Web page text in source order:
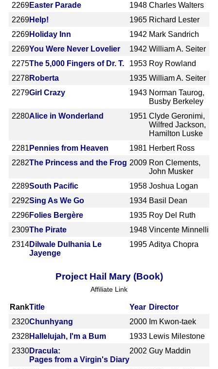
2269Easter Parade 1948 Charles Walters
2269Help! 1965 Richard Lester
2269Holiday Inn 1942 Mark Sandrich
2269You Were Never Lovelier 1942 William A. Seiter
2275The 5,000 Fingers of Dr. T. 1953 Roy Rowland
2278Roberta 1935 William A. Seiter
2279Girl Crazy 1943 Norman Taurog,
Busby Berkeley
2280Alice in Wonderland 1951 Clyde Geronimi,
Wilfred Jackson,
Hamilton Luske
2281 Pennies from Heaven 1981 Herbert Ross
2282The Princess and the Frog 2009 Ron Clements,
John Musker
2289South Pacific 1958 Joshua Logan
2292Sing As We Go 1934 Basil Dean
2296Folies Bergère 1935 Roy Del Ruth
2309The Pirate 1948 Vincente Minnelli
2314Dilwale Dulhania Le
Jayenge
1995 Aditya Chopra
Project Hail Mary (Book)
Affiliate Link
RankTitle Year Director
2320Chunhyang 2000 Im Kwon-taek
2328Hallelujah, I'm a Bum 1933 Lewis Milestone
2330Dracula:
Pages from a Virgin's Diary
2002 Guy Maddin